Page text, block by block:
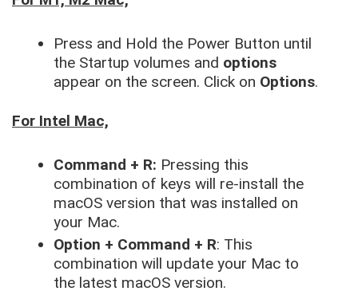
Press and Hold the Power Button until
the Startup volumes and options
appear on the screen. Click on Options.
For Intel Mac,
Command + R: Pressing this
combination of keys will re-install the
macOS version that was installed on
your Mac.
Option + Command + R: This
combination will update your Mac to
the latest macOS version.